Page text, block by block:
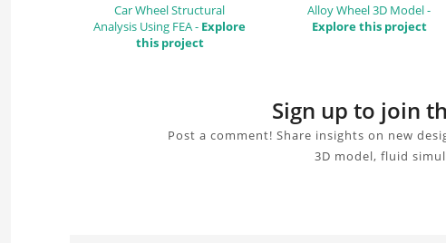
Car Wheel Structural
Analysis Using FEA - Explore
this project
Alloy Wheel 3D Model -
Explore this project
Sign up to join
Post a comment! Share insights on new
3D model, fluid